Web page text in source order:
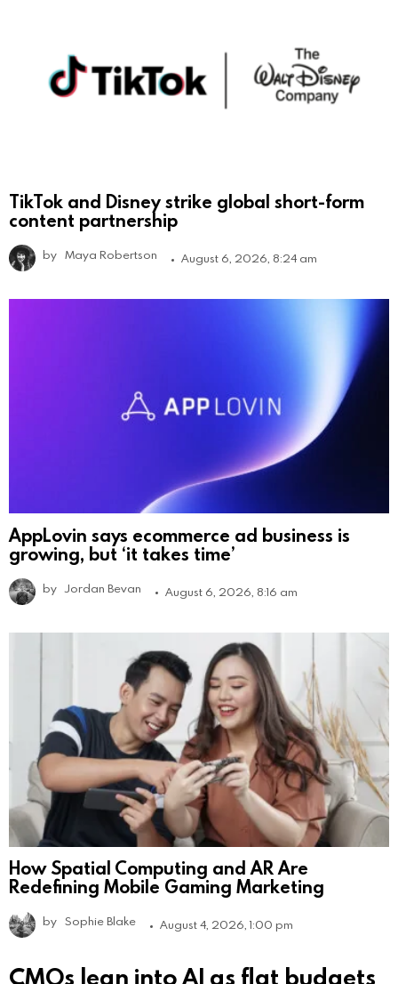
TikTok and Disney strike global short-form
content partnership
by Maya Robertson August 6, 2026, 8:24 am
AppLovin says ecommerce ad business is
growing, but ‘it takes time’
by Jordan Bevan August 6, 2026, 8:16 am
How Spatial Computing and AR Are
Redefining Mobile Gaming Marketing
by Sophie Blake August 4, 2026, 1:00 pm
CMOs lean into AI as flat budgets